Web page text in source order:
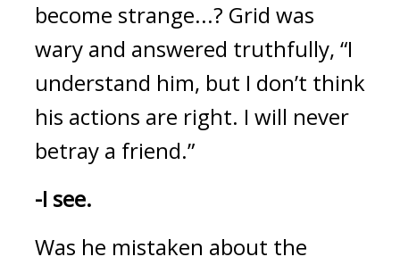
become strange...? Grid was
wary and answered truthfully, “I
understand him, but I don’t think
his actions are right. I will never
betray a friend.”
-I see.
Was he mistaken about the